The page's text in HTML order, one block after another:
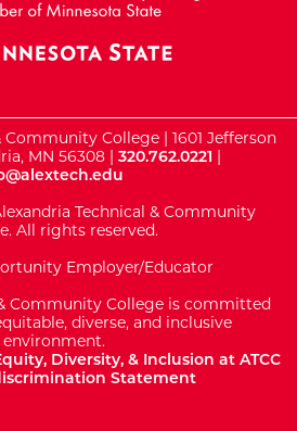
Community College | 1601 Jefferson
MN 56308 | 320.762.0221 |
Technical & Community
All rights reserved.
Employer/Educator
Community College is committed
diverse, and inclusive
environment.
Diversity, & Inclusion at ATCC
Statement